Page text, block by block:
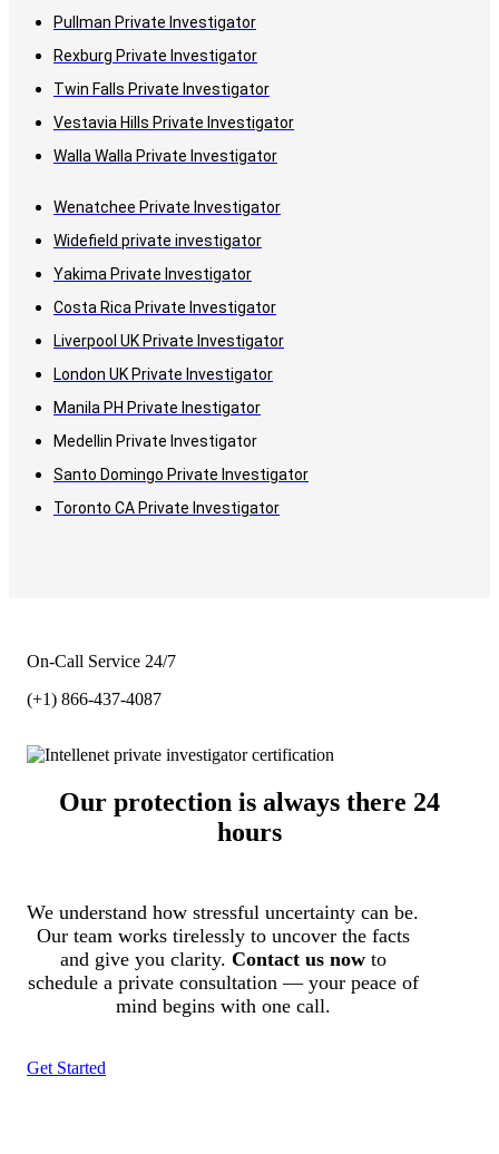
Pullman Private Investigator
Rexburg Private Investigator
Twin Falls Private Investigator
Vestavia Hills Private Investigator
Walla Walla Private Investigator
Wenatchee Private Investigator
Widefield private investigator
Yakima Private Investigator
Costa Rica Private Investigator
Liverpool UK Private Investigator
London UK Private Investigator
Manila PH Private Inestigator
Medellin Private Investigator
Santo Domingo Private Investigator
Toronto CA Private Investigator
On-Call Service 24/7
(+1) 866-437-4087
Our protection is always there 24
hours
We understand how stressful uncertainty can be.
Our team works tirelessly to uncover the facts
and give you clarity. Contact us nowto
schedule a private consultation — your peace of
mind begins with one call.
Get Started